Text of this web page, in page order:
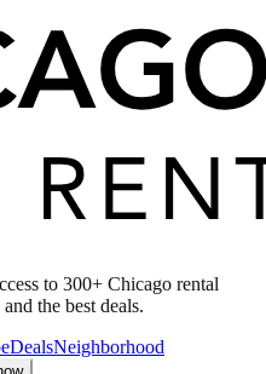
to 300+ Chicago rental
the best deals.
DealsNeighborhood